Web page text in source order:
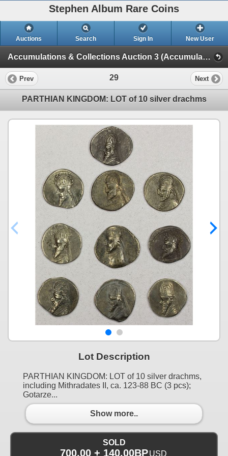
Stephen Album Rare Coins
Auctions Search Sign In New User
Accumulations & Collections Auction 3 (Accumulations & Collections Auction 3)
Prev 29 Next
PARTHIAN KINGDOM: LOT of 10 silver drachms
Lot Description
PARTHIAN KINGDOM: LOT of 10 silver drachms,
including Mithradates II, ca. 123-88 BC (3 pcs);
Gotarze...
Show more..
SOLD
700.00 + 140.00BPUSD